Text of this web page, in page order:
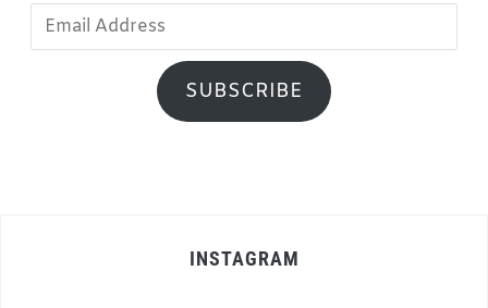
Email
SUBSCRIBE
INSTAGRAM